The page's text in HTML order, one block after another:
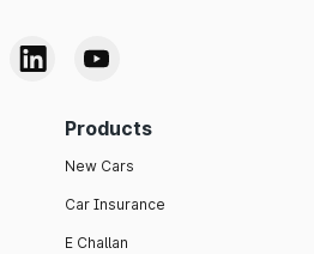
Products
New Cars
Car Insurance
E Challan